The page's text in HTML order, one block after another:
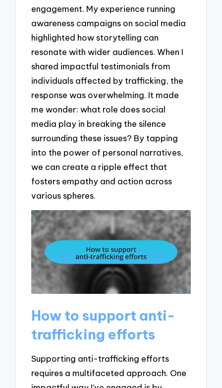
engagement. My experience running
awareness campaigns on social media
highlighted how storytelling can
resonate with wider audiences. When I
shared impactful testimonials from
individuals affected by trafficking, the
response was overwhelming. It made
me wonder: what role does social
media play in breaking the silence
surrounding these issues? By tapping
into the power of personal narratives,
we can create a ripple effect that
fosters empathy and action across
various spheres.
How to support anti-
trafficking efforts
Supporting anti-trafficking efforts
requires a multifaceted approach. One